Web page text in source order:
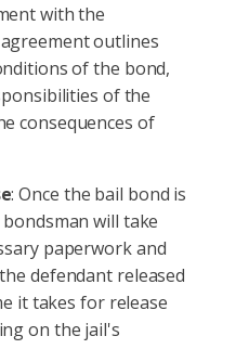
with the
outlines
of the bond,
of the
consequences of
: Once the bail bond is
will take
paperwork and
defendant released
it takes for release
on the jail's